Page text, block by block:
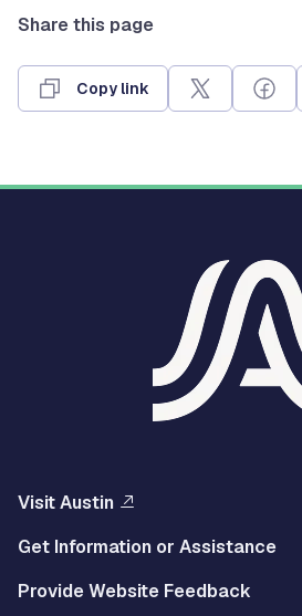
Share this page
Copy link
Visit Austin
Get Information or Assistance
Provide Website Feedback